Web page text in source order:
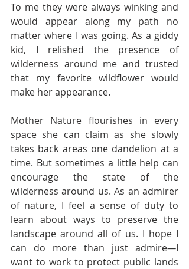
To me they were always winking and
would appear along my path no
matter where I was going. As a giddy
kid, I relished the presence of
wilderness around me and trusted
that my favorite wildflower would
make her appearance.
Mother Nature flourishes in every
space she can claim as she slowly
takes back areas one dandelion at a
time. But sometimes a little help can
encourage the state of the
wilderness around us. As an admirer
of nature, I feel a sense of duty to
learn about ways to preserve the
landscape around all of us. I hope I
can do more than just admire—I
want to work to protect public lands